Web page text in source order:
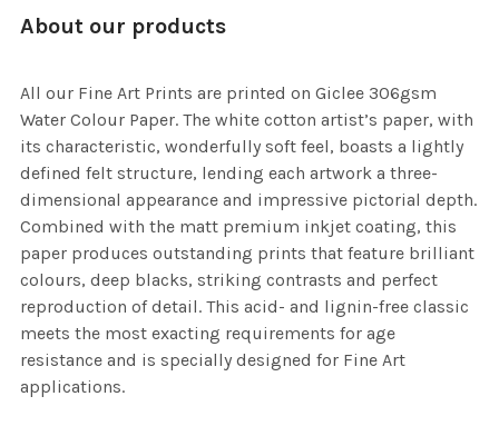
About our products
All our Fine Art Prints are printed on Giclee 306gsm
Water Colour Paper. The white cotton artist’s paper, with
its characteristic, wonderfully soft feel, boasts a lightly
defined felt structure, lending each artwork a three-
dimensional appearance and impressive pictorial depth.
Combined with the matt premium inkjet coating, this
paper produces outstanding prints that feature brilliant
colours, deep blacks, striking contrasts and perfect
reproduction of detail. This acid- and lignin-free classic
meets the most exacting requirements for age
resistance and is specially designed for Fine Art
applications.